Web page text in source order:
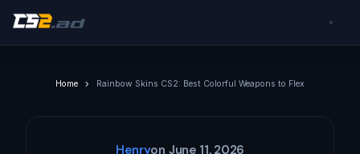
Home Rainbow Skins CS2: Best Colorful Weapons to Flex
Henryon June 11, 2026